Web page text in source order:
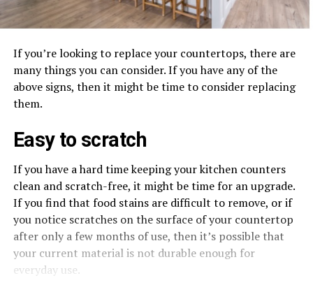
If you’re looking to replace your countertops, there are
many things you can consider. If you have any of the
above signs, then it might be time to consider replacing
them.
Easy to scratch
If you have a hard time keeping your kitchen counters
clean and scratch-free, it might be time for an upgrade.
If you find that food stains are difficult to remove, or if
you notice scratches on the surface of your countertop
after only a few months of use, then it’s possible that
your current material is not durable enough for
everyday use.